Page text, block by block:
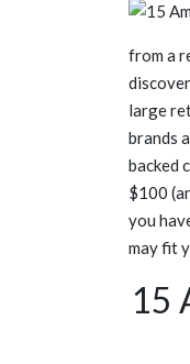
from a
large
brands
backed
$100
you
may fit
15